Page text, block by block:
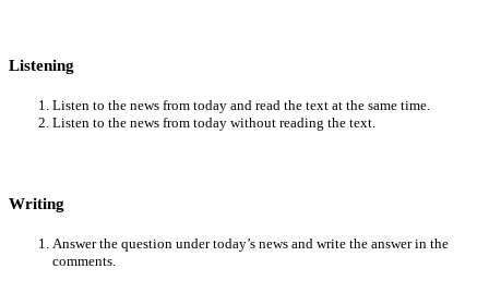
Listening
Listen to the news from today and read the text at the same time.
Listen to the news from today without reading the text.
Writing
Answer the question under today’s news and write the answer in the
comments.